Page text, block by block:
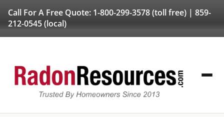
Call For A Free Quote: 1-800-299-3578(toll free) | 859-
212-0545(local)